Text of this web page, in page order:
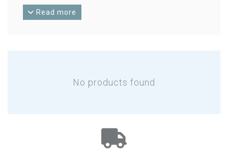
Sutherland on the label of an independent
whisky bottling, it could be an indication of what
Read more
No products found